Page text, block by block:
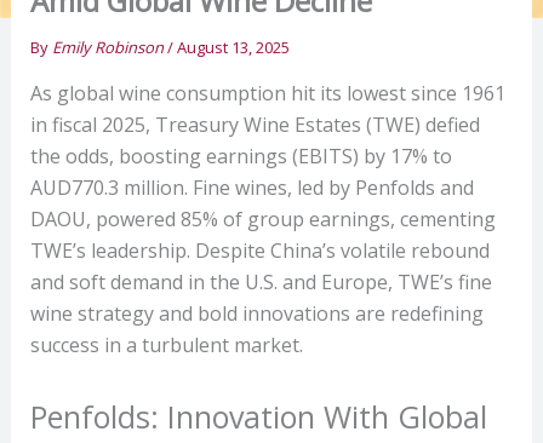
By Emily Robinson/August 13, 2025
As global wine consumption hit its lowest since 1961
in fiscal 2025, Treasury Wine Estates (TWE) defied
the odds, boosting earnings (EBITS) by 17% to
AUD770.3 million. Fine wines, led by Penfolds and
DAOU, powered 85% of group earnings, cementing
TWE’s leadership. Despite China’s volatile rebound
and soft demand in the U.S. and Europe, TWE’s fine
wine strategy and bold innovations are redefining
success in a turbulent market.
Penfolds: Innovation With Global